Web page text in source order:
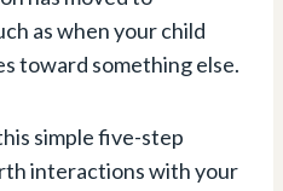
as when your child
toward something else.
simple five-step
interactions with your